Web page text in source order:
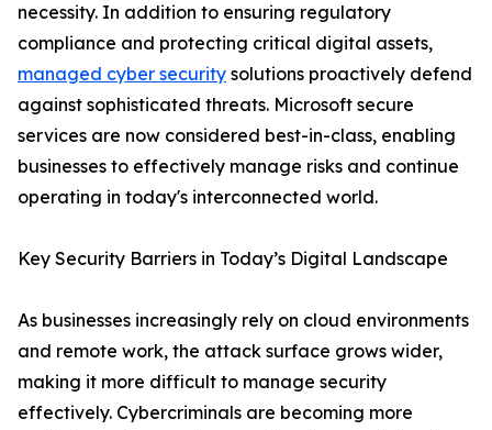
necessity. In addition to ensuring regulatory
compliance and protecting critical digital assets,
managed cyber security solutions proactively defend
against sophisticated threats. Microsoft secure
services are now considered best-in-class, enabling
businesses to effectively manage risks and continue
operating in today's interconnected world.
Key Security Barriers in Today’s Digital Landscape
As businesses increasingly rely on cloud environments
and remote work, the attack surface grows wider,
making it more difficult to manage security
effectively. Cybercriminals are becoming more